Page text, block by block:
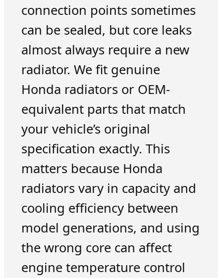
connection points sometimes
can be sealed, but core leaks
almost always require a new
radiator. We fit genuine
Honda radiators or OEM-
equivalent parts that match
your vehicle’s original
specification exactly. This
matters because Honda
radiators vary in capacity and
cooling efficiency between
model generations, and using
the wrong core can affect
engine temperature control